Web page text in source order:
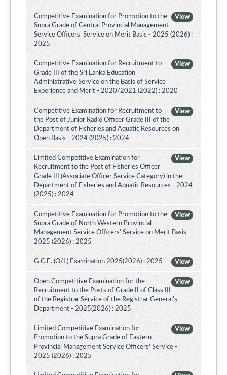
View
Competitive Examination for Promotion to the
Supra Grade of Central Provincial Management
Service Officers’ Service on Merit Basis - 2025 (2026) :
2025
View
Competitive Examination for Recruitment to
Grade III of the Sri Lanka Education
Administrative Service on the Basis of Service
Experience and Merit - 2020/2021 (2022) : 2020
View
Competitive Examination for Recruitment to
the Post of Junior Radio Officer Grade III of the
Department of Fisheries and Aquatic Resources on
Open Basis - 2024 (2025) : 2024
View
Limited Competitive Examination for
Recruitment to the Post of Fisheries Officer
Grade III (Associate Officer Service Category) in the
Department of Fisheries and Aquatic Resources - 2024
(2025) : 2024
View
Competitive Examination for Promotion to the
Supra Grade of North Western Provincial
Management Service Officers’ Service on Merit Basis -
2025 (2026) : 2025
View
G.C.E. (O/L) Examination 2025(2026) : 2025
View
Open Competitive Examination for the
Recruitment to the Posts of Grade II of Class III
of the Registrar Service of the Registrar General's
Department - 2025(2026) : 2025
View
Limited Competitive Examination for
Promotion to the Supra Grade of Eastern
Provincial Management Service Officers' Service -
2025 (2026) : 2025